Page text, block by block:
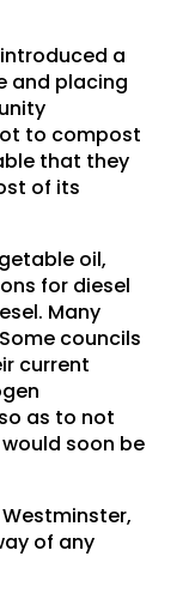
a
and placing
to compost
that they
of its
oil,
for diesel
Many
councils
current
as to not
soon be
of any